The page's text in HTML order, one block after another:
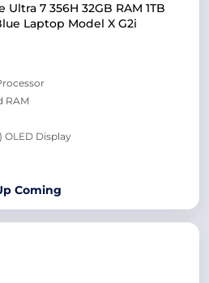
7 356H 32GB RAM 1TB
Laptop Model X G2i
RAM
OLED Display
Coming